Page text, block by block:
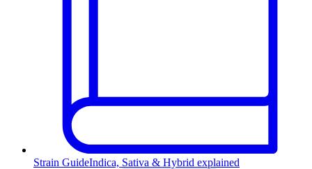
Strain GuideIndica, Sativa & Hybrid explained